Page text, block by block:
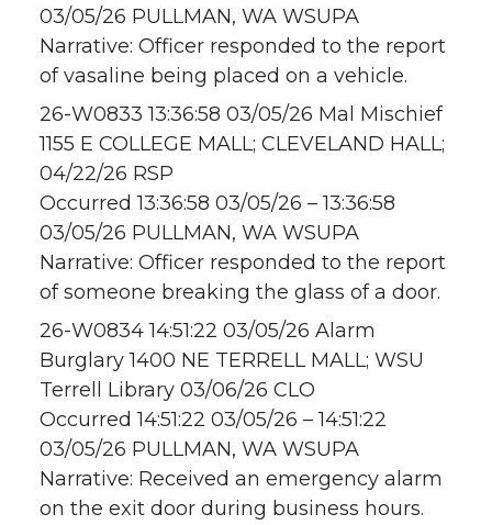
03/05/26 PULLMAN, WA WSUPA
Narrative: Officer responded to the report
of vasaline being placed on a vehicle.
26-W0833 13:36:58 03/05/26 Mal Mischief
1155 E COLLEGE MALL; CLEVELAND HALL;
04/22/26 RSP
Occurred 13:36:58 03/05/26 – 13:36:58
03/05/26 PULLMAN, WA WSUPA
Narrative: Officer responded to the report
of someone breaking the glass of a door.
26-W0834 14:51:22 03/05/26 Alarm
Burglary 1400 NE TERRELL MALL; WSU
Terrell Library 03/06/26 CLO
Occurred 14:51:22 03/05/26 – 14:51:22
03/05/26 PULLMAN, WA WSUPA
Narrative: Received an emergency alarm
on the exit door during business hours.